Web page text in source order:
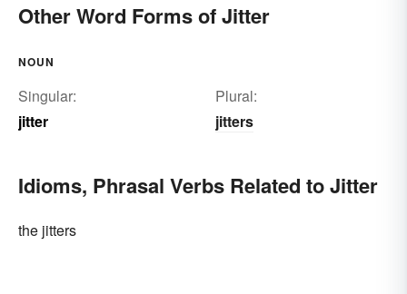
Other Word Forms of Jitter
NOUN
Singular:
jitter
Plural:
jitters
Idioms, Phrasal Verbs Related to Jitter
the jitters